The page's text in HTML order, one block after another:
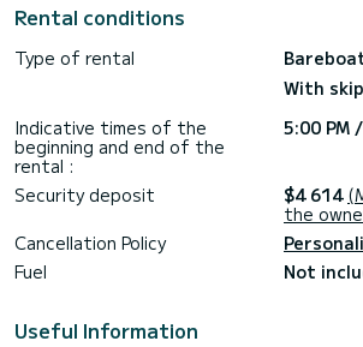
Booking requests and quotes are handled
Rental conditions
Type of rental
With
Indicative times of the
beginning and end of the
rental :
5:00 PM
Security deposit $4 614
the
Cancellation Policy
Fuel
Not
Useful Information